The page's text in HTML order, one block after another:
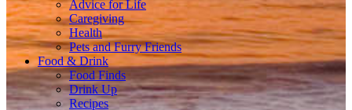
Advice for Life
Caregiving
Health
Pets and Furry Friends
Food & Drink
Food Finds
Drink Up
Recipes